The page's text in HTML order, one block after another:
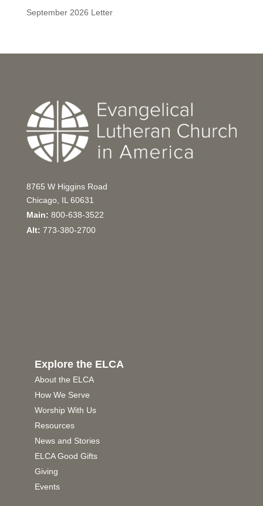
September 2026 Letter
8765 W Higgins Road
Chicago, IL 60631
Main: 800-638-3522
Alt: 773-380-2700
Explore the ELCA
About the ELCA
How We Serve
Worship With Us
Resources
News and Stories
ELCA Good Gifts
Giving
Events